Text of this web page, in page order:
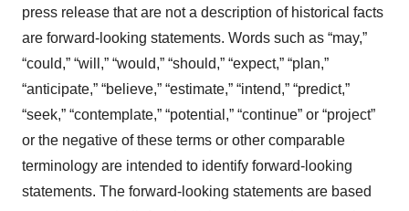
press release that are not a description of historical facts
are forward-looking statements. Words such as “may,”
“could,” “will,” “would,” “should,” “expect,” “plan,”
“anticipate,” “believe,” “estimate,” “intend,” “predict,”
“seek,” “contemplate,” “potential,” “continue” or “project”
or the negative of these terms or other comparable
terminology are intended to identify forward-looking
statements. The forward-looking statements are based